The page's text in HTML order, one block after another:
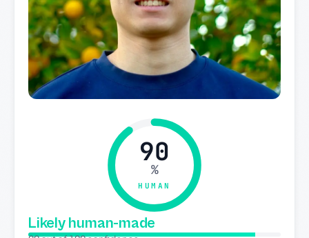
90
%
HUMAN
Likely human-made